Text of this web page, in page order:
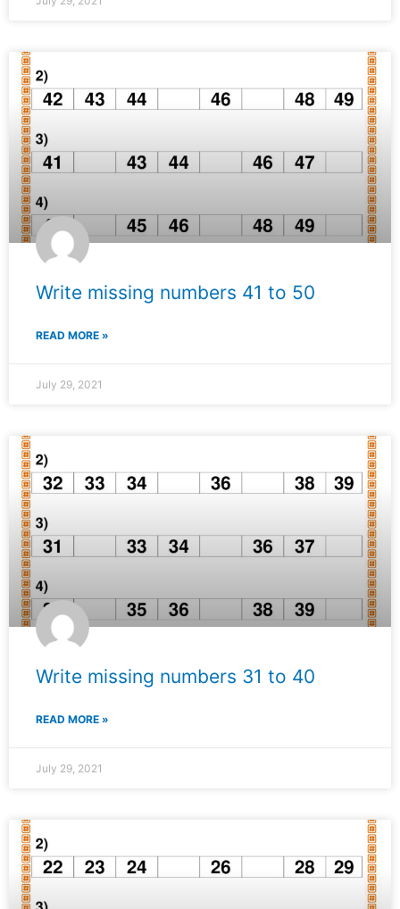
Write missing numbers 41 to 50
READ MORE »
July 29, 2021
Write missing numbers 31 to 40
READ MORE »
July 29, 2021